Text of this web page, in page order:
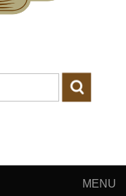
MENU